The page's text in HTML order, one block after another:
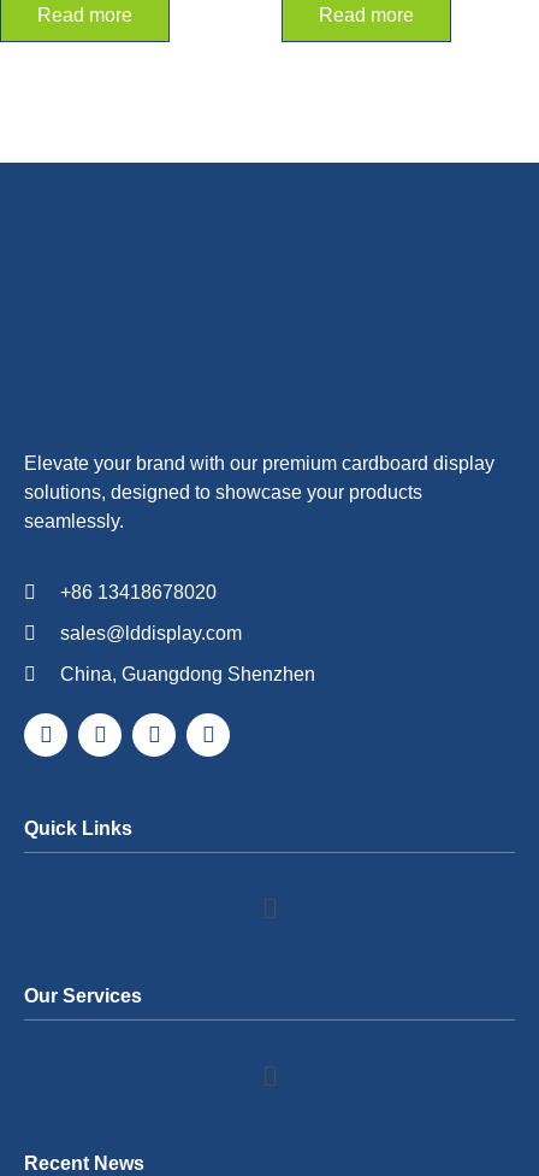
Read more Read more
Elevate your brand with our premium cardboard display
solutions, designed to showcase your products
seamlessly.
+86 13418678020
sales@lddisplay.com
China, Guangdong Shenzhen
Quick Links
Our Services
Recent News